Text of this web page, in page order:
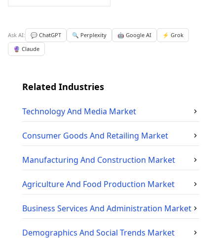
Ask AI: 💬 ChatGPT 🔍 Perplexity 🤖 Google AI
⚡ Grok
🔮 Claude
Related Industries
Technology And Media Market
Consumer Goods And Retailing Market
Manufacturing And Construction Market
Agriculture And Food Production Market
Business Services And Administration Market
Demographics And Social Trends Market